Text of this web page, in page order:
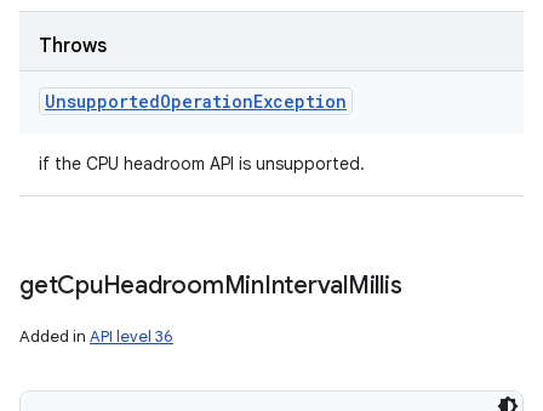
Throws
UnsupportedOperationException
if the CPU headroom API is unsupported.
getCpuHeadroomMinIntervalMillis
Added in API level 36